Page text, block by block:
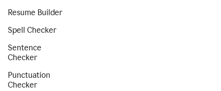
Resume Builder
Spell Checker
Sentence
Checker
Punctuation
Checker